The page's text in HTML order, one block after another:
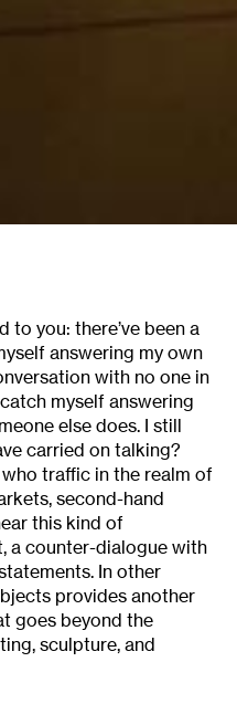
to you: there’ve been a
answering my own
with no one in
myself answering
else does. I still
carried on talking?
traffic in the realm of
second-hand
this kind of
a counter-dialogue with
In other
provides another
goes beyond the
sculpture, and